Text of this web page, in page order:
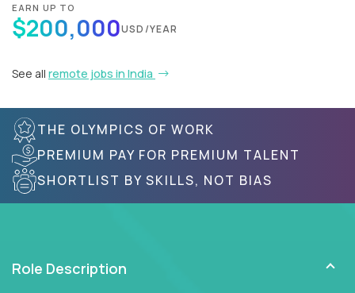
EARN UP TO
$200,000USD/YEAR
See all remote jobs in India
THE OLYMPICS OF WORK
PREMIUM PAY FOR PREMIUM TALENT
SHORTLIST BY SKILLS, NOT BIAS
Role Description